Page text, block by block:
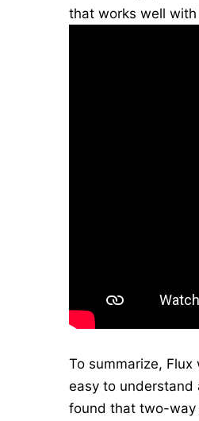
that works well
To summarize,
easy to understand
found that two-way